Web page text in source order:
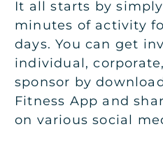
It all starts by
minutes of activity
days. You can get
individual,
sponsor by
Fitness App and
on various social